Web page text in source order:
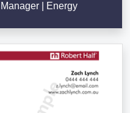
| Energy